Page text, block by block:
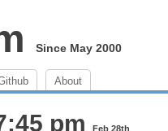
Since May 2000
About
pm Feb 28th